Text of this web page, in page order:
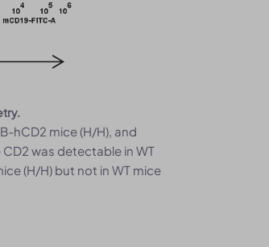
hCD2 mice (H/H), and
was detectable in WT
(H/H) but not in WT mice